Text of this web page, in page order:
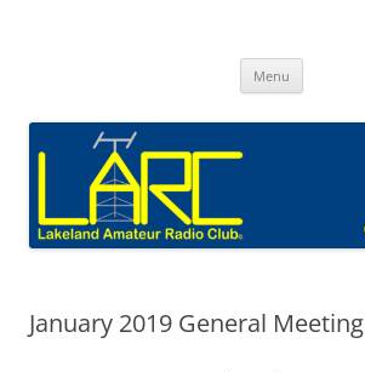
Menu
January 2019 General Meeting